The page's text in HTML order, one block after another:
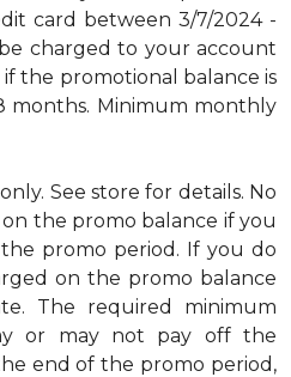
card between 3/7/2024 -
charged to your account
the promotional balance is
months. Minimum monthly
See store for details. No
the promo balance if you
promo period. If you do
on the promo balance
The required minimum
or may not pay off the
end of the promo period,